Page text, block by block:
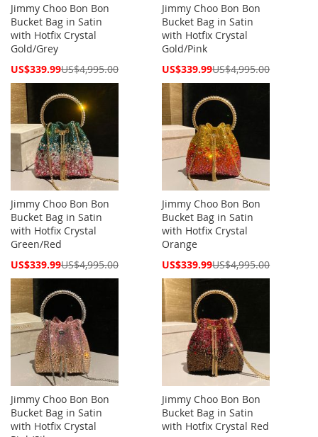
Jimmy Choo Bon Bon
Bucket Bag in Satin
with Hotfix Crystal
Gold/Grey
Special
US$339.99US$4,995.00
Jimmy Choo Bon Bon
Bucket Bag in Satin
with Hotfix Crystal
Gold/Pink
Special
US$339.99US$4,995.00
Jimmy Choo Bon Bon
Bucket Bag in Satin
with Hotfix Crystal
Green/Red
Special
US$339.99US$4,995.00
Jimmy Choo Bon Bon
Bucket Bag in Satin
with Hotfix Crystal
Orange
Special
US$339.99US$4,995.00
Jimmy Choo Bon Bon
Bucket Bag in Satin
with Hotfix Crystal
Jimmy Choo Bon Bon
Bucket Bag in Satin
with Hotfix Crystal Red